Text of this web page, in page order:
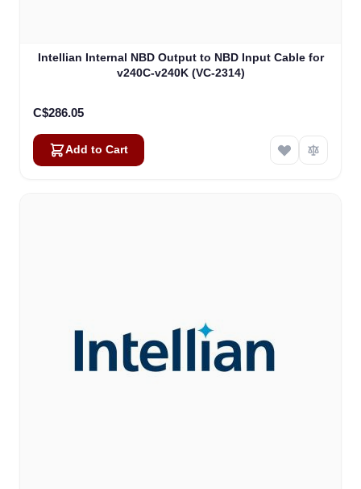
Intellian Internal NBD Output to NBD Input Cable for
v240C-v240K (VC-2314)
C$286.05
Add to Cart